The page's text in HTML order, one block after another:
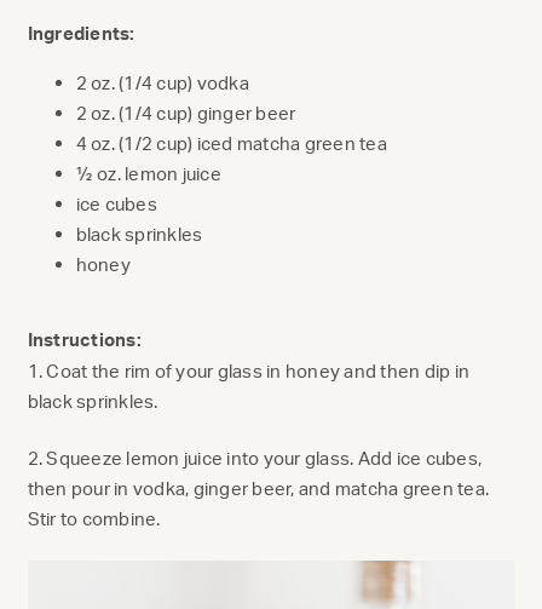
Ingredients:
2 oz. (1/4 cup) vodka
2 oz. (1/4 cup) ginger beer
4 oz. (1/2 cup) iced matcha green tea
½ oz. lemon juice
ice cubes
black sprinkles
honey
Instructions:
1. Coat the rim of your glass in honey and then dip in
black sprinkles.
2. Squeeze lemon juice into your glass. Add ice cubes,
then pour in vodka, ginger beer, and matcha green tea.
Stir to combine.